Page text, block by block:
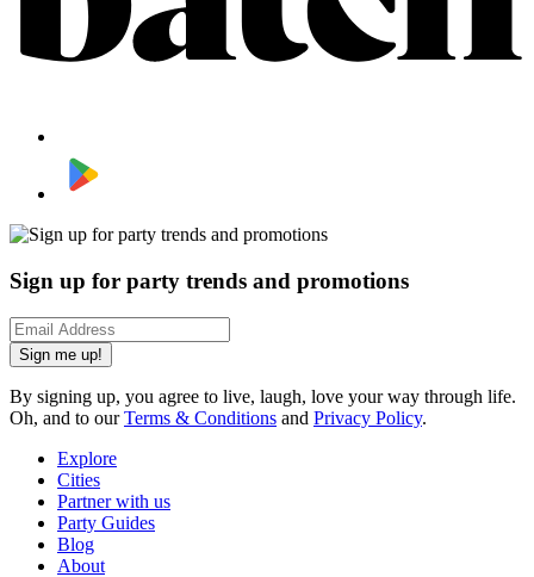
Sign up for party trends and promotions
Sign me up!
By signing up, you agree to live, laugh, love your way through life.
Oh, and to ourTerms & Conditions and Privacy Policy.
Explore
Cities
Partner with us
Party Guides
Blog
About